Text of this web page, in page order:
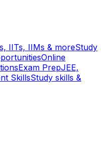
IITs, IIMs & moreStudy
Online
Exam PrepJEE,
SkillsStudy skills &